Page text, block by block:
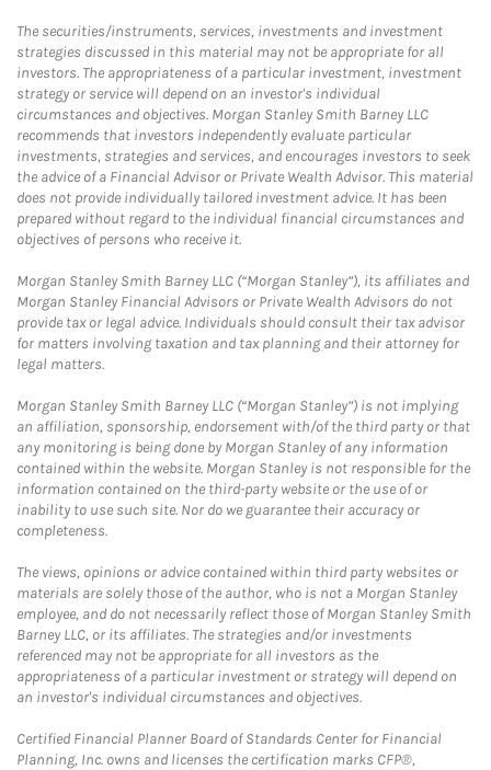
The securities/instruments, services, investments and investment
strategies discussed in this material may not be appropriate for all
investors. The appropriateness of a particular investment, investment
strategy or service will depend on an investor's individual
circumstances and objectives. Morgan Stanley Smith Barney LLC
recommends that investors independently evaluate particular
investments, strategies and services, and encourages investors to seek
the advice of a Financial Advisor or Private Wealth Advisor. This material
does not provide individually tailored investment advice. It has been
prepared without regard to the individual financial circumstances and
objectives of persons who receive it.
Morgan Stanley Smith Barney LLC (“Morgan Stanley”), its affiliates and
Morgan Stanley Financial Advisors or Private Wealth Advisors do not
provide tax or legal advice. Individuals should consult their tax advisor
for matters involving taxation and tax planning and their attorney for
legal matters.
Morgan Stanley Smith Barney LLC (“Morgan Stanley”) is not implying
an affiliation, sponsorship, endorsement with/of the third party or that
any monitoring is being done by Morgan Stanley of any information
contained within the website. Morgan Stanley is not responsible for the
information contained on the third-party website or the use of or
inability to use such site. Nor do we guarantee their accuracy or
completeness.
The views, opinions or advice contained within third party websites or
materials are solely those of the author, who is not a Morgan Stanley
employee, and do not necessarily reflect those of Morgan Stanley Smith
Barney LLC, or its affiliates. The strategies and/or investments
referenced may not be appropriate for all investors as the
appropriateness of a particular investment or strategy will depend on
an investor's individual circumstances and objectives.
Certified Financial Planner Board of Standards Center for Financial
Planning, Inc. owns and licenses the certification marks CFP®,